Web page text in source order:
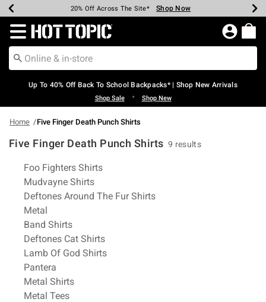
Earn Hot Cash Every $40 Spent* Shop Now
20% Off Across The Site* Shop Now
Up To 50% Off Select Styles* Shop Now
Up To 60% Off Clearance* Shop Now
Free Pickup In-Store* Shop Now
Free Shipping Over $75* Shop Now
Redirect to Hot Topic Home Page
Up To 40% Off Back To School Backpacks* | Shop New Arrivals
Shop Sale • Shop New
Home Five Finger Death Punch Shirts
Five Finger Death Punch Shirts 9 results
Related Pages
Foo Fighters Shirts
Mudvayne Shirts
Deftones Around The Fur Shirts
Metal
Band Shirts
Deftones Cat Shirts
Lamb Of God Shirts
Pantera
Metal Shirts
Metal Tees